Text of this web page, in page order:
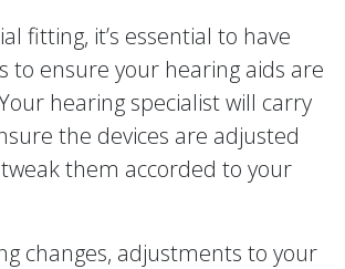
fitting, it’s essential to have
to ensure your hearing aids are
hearing specialist will carry
the devices are adjusted
them accorded to your
changes, adjustments to your